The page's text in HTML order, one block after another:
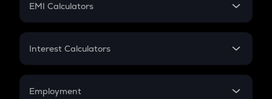
EMI Calculators
EMI
Credit Card EMI
Interest Calculators
Compound Interest
Employment